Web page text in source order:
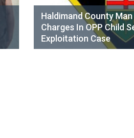
Haldimand County
Charges In OPP Child
Exploitation Case